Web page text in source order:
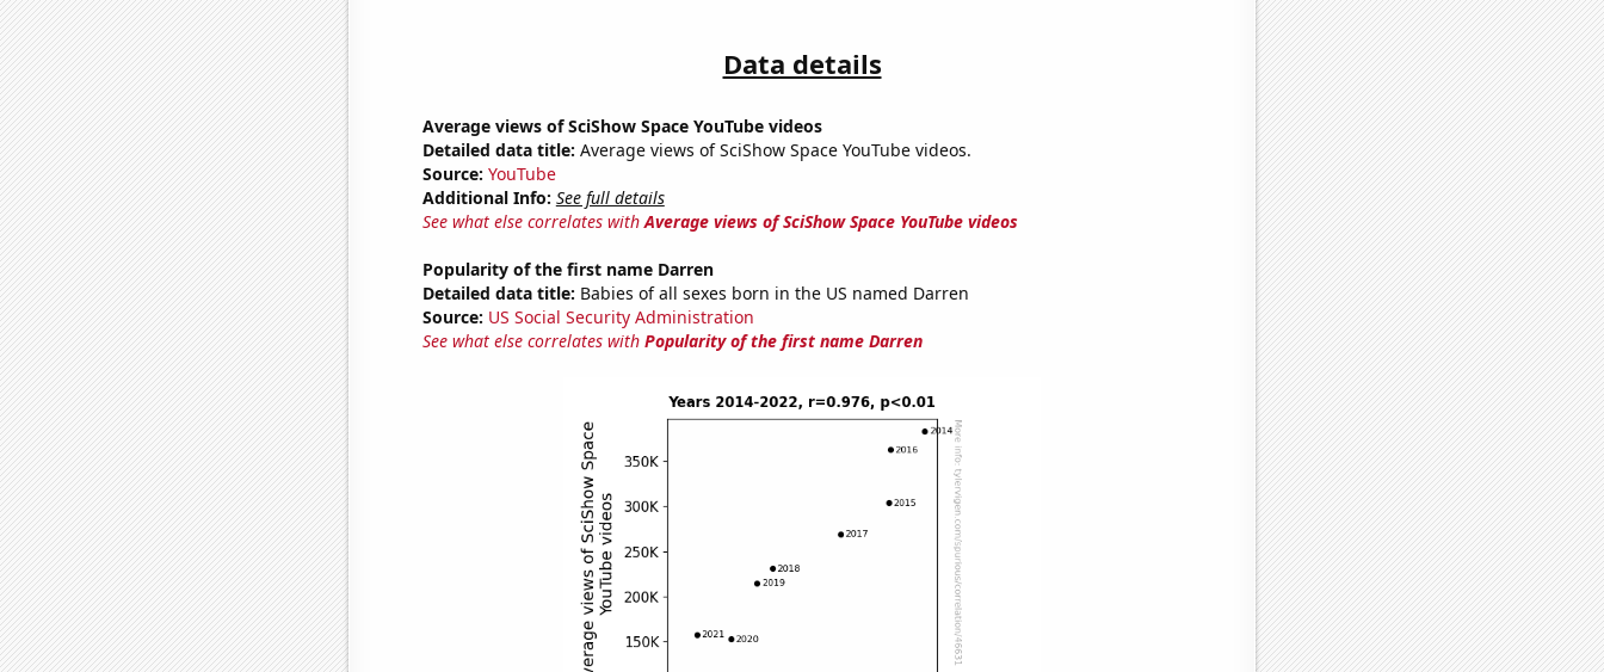
Data details
Average views of SciShow Space YouTube videos
Detailed data title: Average views of SciShow Space YouTube videos.
Source: YouTube
Additional Info: See full details
See what else correlates withAverage views of SciShow Space YouTube videos
Popularity of the first name Darren
Detailed data title: Babies of all sexes born in the US named Darren
Source: US Social Security Administration
See what else correlates with Popularity of the first name Darren